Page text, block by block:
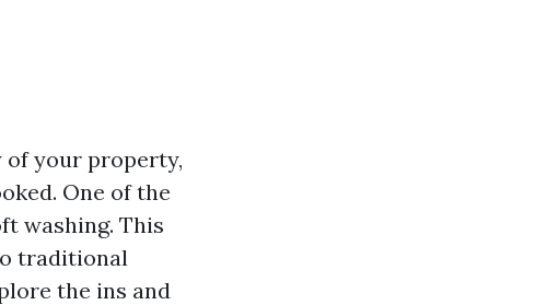
your property,
One of the
washing. This
traditional
the ins and